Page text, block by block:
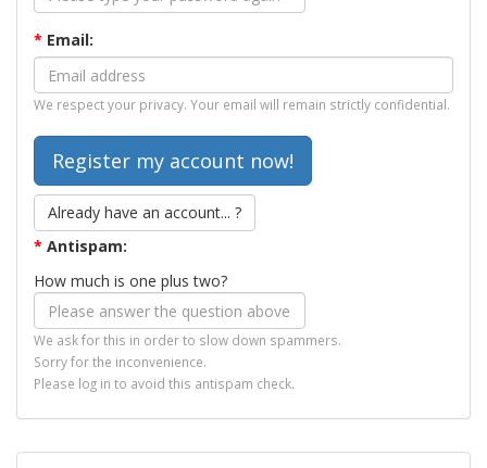
* Email:
We respect your privacy. Your email will remain strictly confidential.
Already have an account... ?
* Antispam:
How much is one plus two?
We ask for this in order to slow down spammers.
Sorry for the inconvenience.
Please log in to avoid this antispam check.